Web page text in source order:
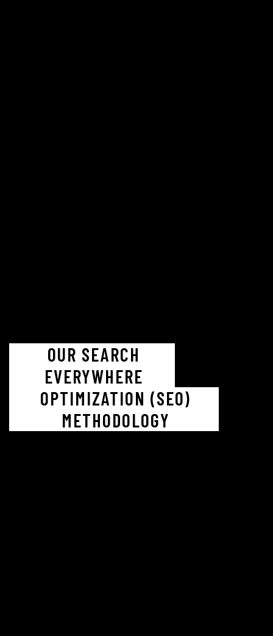
OUR SEARCH
EVERYWHERE
OPTIMIZATION (SEO)
METHODOLOGY